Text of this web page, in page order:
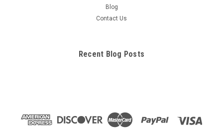
Blog
Contact Us
Recent Blog Posts